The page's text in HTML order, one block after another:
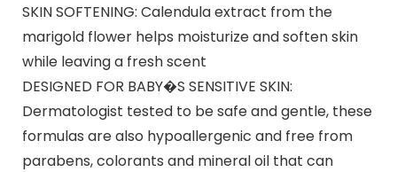
SKIN SOFTENING: Calendula extract from the
marigold flower helps moisturize and soften skin
while leaving a fresh scent
DESIGNED FOR BABY�S SENSITIVE SKIN:
Dermatologist tested to be safe and gentle, these
formulas are also hypoallergenic and free from
parabens, colorants and mineral oil that can